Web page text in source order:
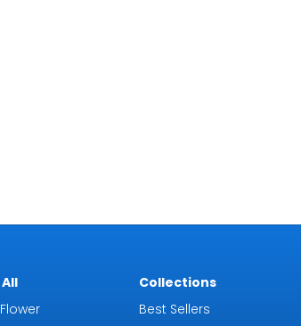
Collections
Best Sellers